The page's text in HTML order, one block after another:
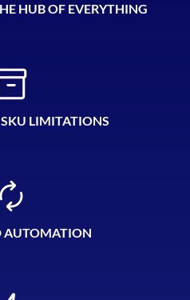
HUB OF EVERYTHING
LIMITATIONS
AUTOMATION